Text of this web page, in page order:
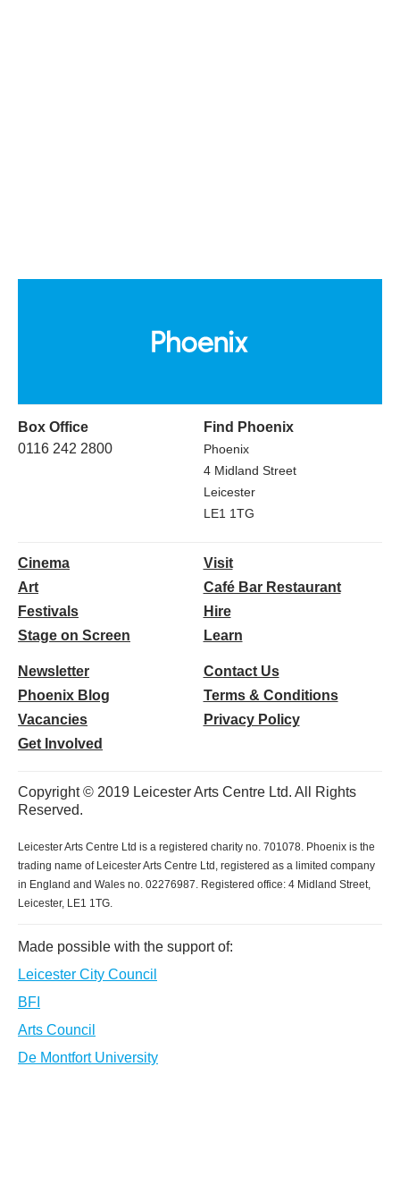
Box Office
0116 242 2800
Find Phoenix
Phoenix
4 Midland Street
Leicester
LE1 1TG
Cinema
Art
Festivals
Stage on Screen
Visit
Café Bar Restaurant
Hire
Learn
Newsletter
Phoenix Blog
Vacancies
Get Involved
Contact Us
Terms & Conditions
Privacy Policy
Copyright © 2019 Leicester Arts Centre Ltd. All Rights
Reserved.
Leicester Arts Centre Ltd is a registered charity no. 701078. Phoenix is the
trading name of Leicester Arts Centre Ltd, registered as a limited company
in England and Wales no. 02276987. Registered office: 4 Midland Street,
Leicester, LE1 1TG.
Made possible with the support of:
Leicester City Council
BFI
Arts Council
De Montfort University